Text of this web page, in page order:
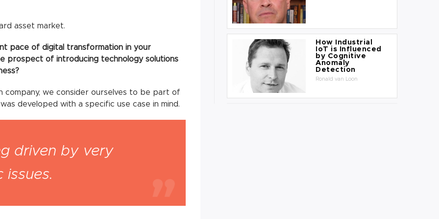
asset market.
pace of digital transformation in your
prospect of introducing technology solutions
company, we consider ourselves to be part of
developed with a specific use case in mind.
driven by very
issues.
How Industrial
IoT is Influenced
by Cognitive
Anomaly
Detection
Ronald van Loon